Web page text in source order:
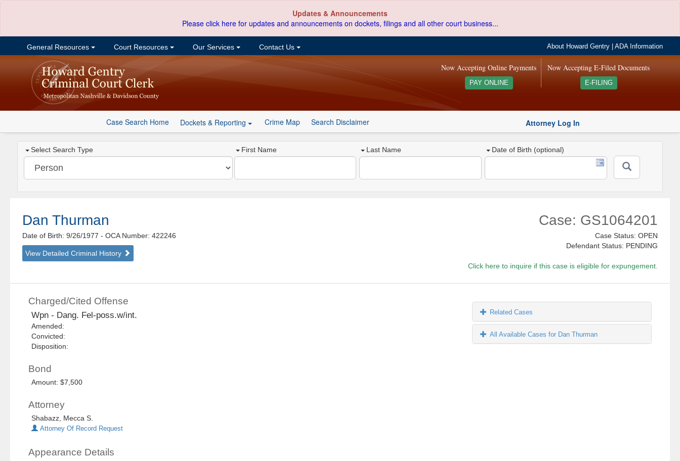
Updates & Announcements
Please click here for updates and announcements on dockets, filings and all other court business...
General Resources Court Resources Our Services Contact Us About Howard Gentry |ADA Information
Now Accepting E-Filed Documents
E-FILING
Now Accepting Online Payments
PAY ONLINE
Case Search Home Dockets & Reporting Crime Map Search Disclaimer Attorney Log In
Select Search Type First Name Last Name Date of Birth (optional)
Dan Thurman
Date of Birth: 9/26/1977- OCA Number: 422246
View Detailed Criminal History
Case: GS1064201
Case Status: OPEN
Defendant Status: PENDING
Click here to inquire if this case is eligible for expungement.
Charged/Cited Offense
Wpn - Dang. Fel-poss.w/int.
Amended:
Convicted:
Disposition:
Bond
Amount: $7,500
Attorney
Shabazz, Mecca S.
Attorney Of Record Request
Appearance Details
Related Cases
All Available Cases for Dan Thurman